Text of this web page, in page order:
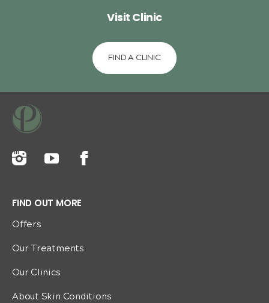
Visit Clinic
FIND A CLINIC
FIND OUT MORE
Offers
Our Treatments
Our Clinics
About Skin Conditions